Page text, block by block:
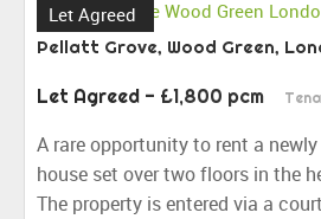
Let Agreed
Pellatt Grove, Wood Green,
Let Agreed - £1,800 pcm
A rare opportunity to rent a
house set over two floors in the
The property is entered via a